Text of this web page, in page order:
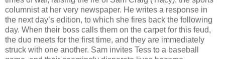
columnist at her very newspaper. He writes a response in
the next day’s edition, to which she fires back the following
day. When their boss calls them on the carpet for this feud,
the duo meets for the first time, and they are immediately
struck with one another. Sam invites Tess to a baseball